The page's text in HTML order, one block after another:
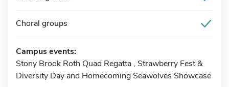
Choral groups
Campus events:
Stony Brook Roth Quad Regatta , Strawberry Fest &
Diversity Day and Homecoming Seawolves Showcase